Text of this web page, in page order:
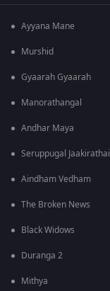
Ayyana Mane
Murshid
Gyaarah Gyaarah
Manorathangal
Andhar Maya
Seruppugal Jaakirathai
Aindham Vedham
The Broken News
Black Widows
Duranga 2
Mithya